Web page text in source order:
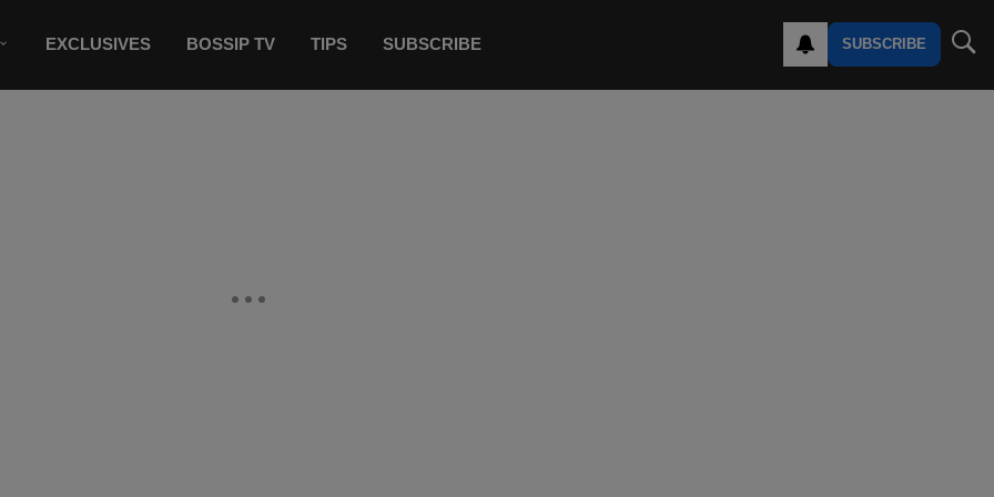
EXCLUSIVES BOSSIP TV TIPS SUBSCRIBE SUBSCRIBE